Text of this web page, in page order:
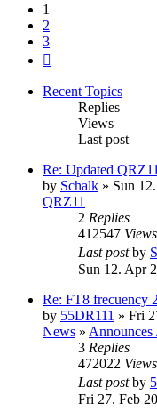
1
2
3
Recent Topics
Replies
Views
Last post
Re: Updated
by Schalk » Sun
QRZ11
2 Replies
412547 Views
Last postby
Sun 12. Apr
Re: FT8 frecuency
by 55DR111 » Fri
News » Announces
3 Replies
472022 Views
Last postby
Fri 27. Feb